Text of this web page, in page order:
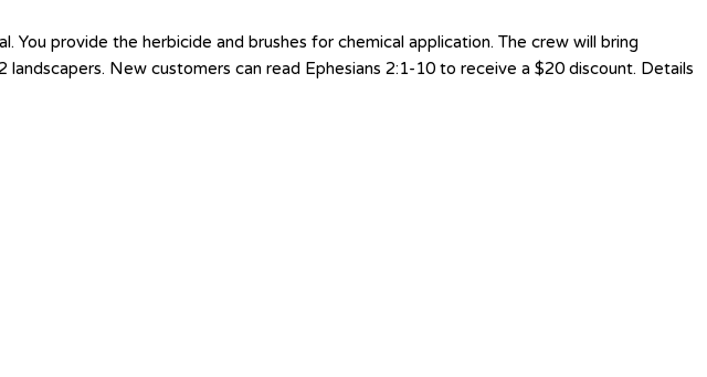
provide the herbicide and brushes for chemical application. The crew will bring
New customers can read Ephesians 2:1-10 to receive a $20 discount. Details